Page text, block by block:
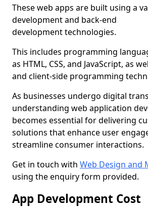
These web apps are built using a
development and back-end
development technologies.
This includes programming
as HTML, CSS, and JavaScript, as
and client-side programming
As businesses undergo digital
understanding web application
becomes essential for delivering
solutions that enhance user
streamline consumer interactions.
Get in touch with Web Design and
using the enquiry form provided.
App Development Cost